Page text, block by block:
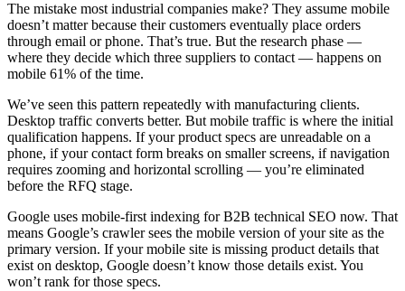
The mistake most industrial companies make? They assume mobile
doesn’t matter because their customers eventually place orders
through email or phone. That’s true. But the research phase —
where they decide which three suppliers to contact — happens on
mobile 61% of the time.
We’ve seen this pattern repeatedly with manufacturing clients.
Desktop traffic converts better. But mobile traffic is where the initial
qualification happens. If your product specs are unreadable on a
phone, if your contact form breaks on smaller screens, if navigation
requires zooming and horizontal scrolling — you’re eliminated
before the RFQ stage.
Google uses mobile-first indexing for B2B technical SEO now. That
means Google’s crawler sees the mobile version of your site as the
primary version. If your mobile site is missing product details that
exist on desktop, Google doesn’t know those details exist. You
won’t rank for those specs.